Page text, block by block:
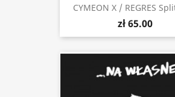
CYMEON X / REGRES
zł 65.00